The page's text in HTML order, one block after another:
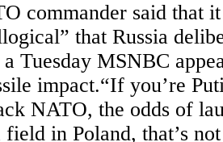
commander said that
that Russia
Tuesday MSNBC
impact.“If you’re
NATO, the odds of
in Poland, that’s